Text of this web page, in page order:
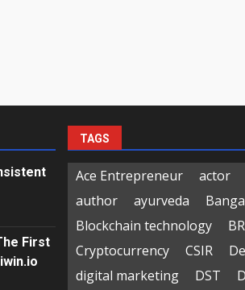
First
TAGS
Ace Entrepreneur actor
author
ayurveda
Blockchain technology
Cryptocurrency
CSIR
digital marketing
DST